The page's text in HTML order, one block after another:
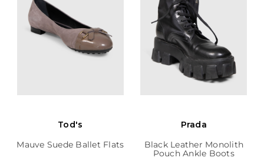
Tod's
Mauve Suede Ballet Flats
Prada
Black Leather Monolith
Pouch Ankle Boots